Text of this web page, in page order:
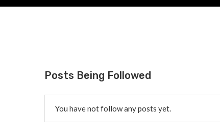
Posts Being Followed
You have not follow any posts yet.